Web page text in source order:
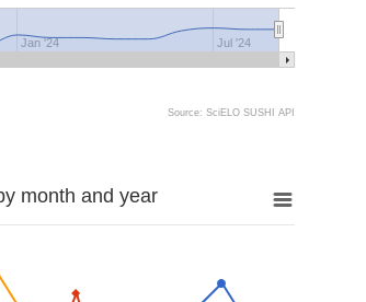
Jan '24 Jul '24
Source: SciELO SUSHI API
month and year